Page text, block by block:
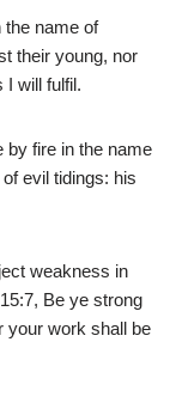
the name of
their young, nor
I will fulfil.
by fire in the name
evil tidings: his
weakness in
Be ye strong
your work shall be